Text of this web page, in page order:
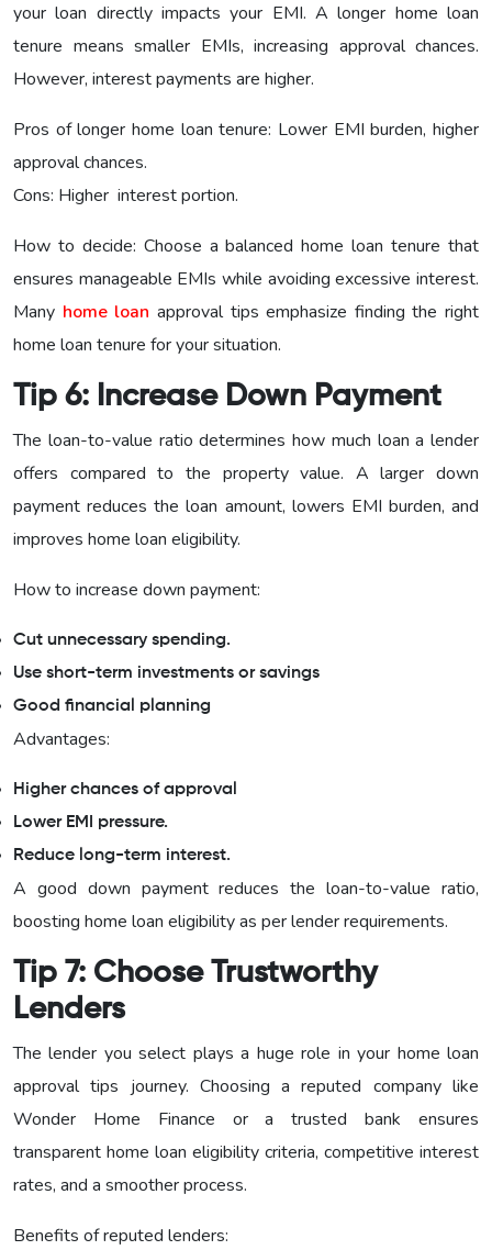
your loan directly impacts your EMI. A longer home loan
tenure means smaller EMIs, increasing approval chances.
However, interest payments are higher.
Pros of longer home loan tenure: Lower EMI burden, higher
approval chances.
Cons: Higher interest portion.
How to decide: Choose a balanced home loan tenure that
ensures manageable EMIs while avoiding excessive interest.
Many home loan approval tips emphasize finding the right
home loan tenure for your situation.
Tip 6: Increase Down Payment
The loan-to-value ratio determines how much loan a lender
offers compared to the property value. A larger down
payment reduces the loan amount, lowers EMI burden, and
improves home loan eligibility.
How to increase down payment:
Cut unnecessary spending.
Use short-term investments or savings
Good financial planning
Advantages:
Higher chances of approval
Lower EMI pressure.
Reduce long-term interest.
A good down payment reduces the loan-to-value ratio,
boosting home loan eligibility as per lender requirements.
Tip 7: Choose Trustworthy
Lenders
The lender you select plays a huge role in your home loan
approval tips journey. Choosing a reputed company like
Wonder Home Finance or a trusted bank ensures
transparent home loan eligibility criteria, competitive interest
rates, and a smoother process.
Benefits of reputed lenders: